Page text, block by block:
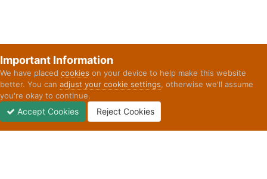
Important Information
We have placed cookies on your device to help make this website
better. You can adjust your cookie settings, otherwise we'll assume
you're okay to continue.
Accept Cookies Reject Cookies
Unread